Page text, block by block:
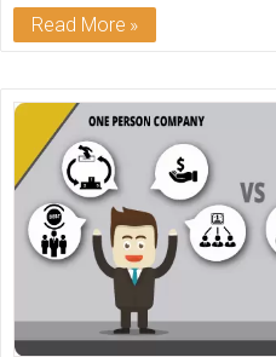
Read More